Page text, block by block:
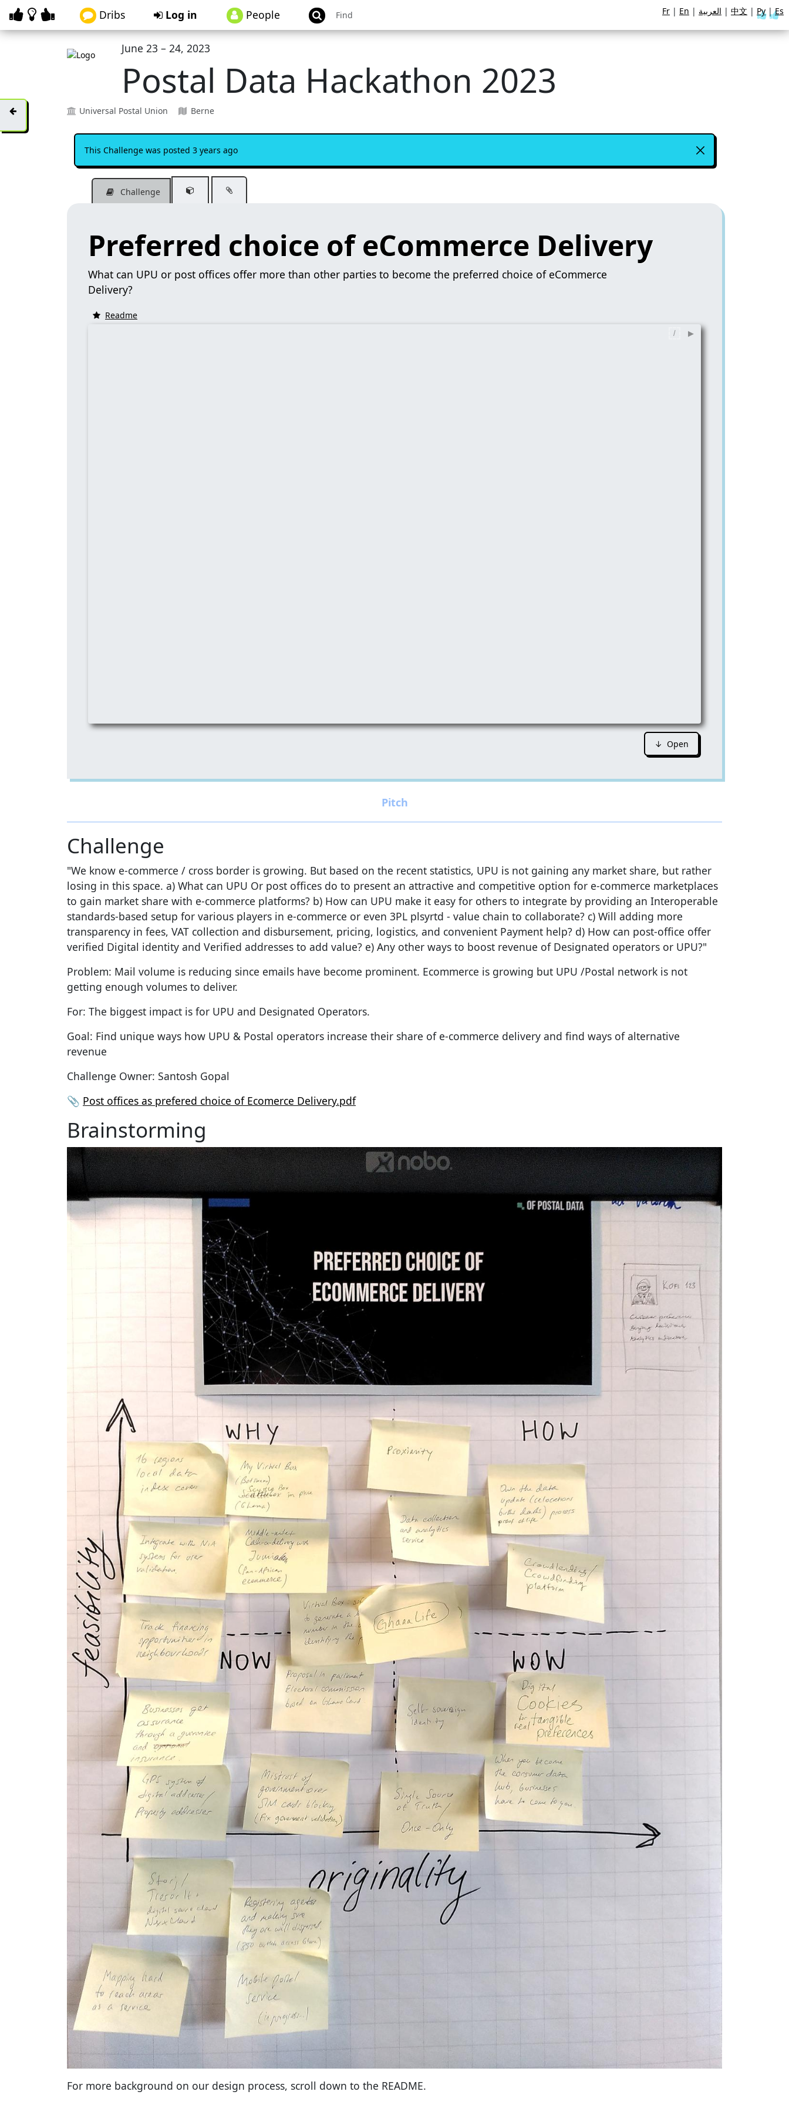
Dribs Log in People
June 23 – 24, 2023
Postal Data Hackathon 2023
Universal Postal Union Berne
This Challenge was posted 3 years ago
Challenge
Preferred choice of eCommerce Delivery
What can UPU or post offices offer more than other parties to become the preferred choice of eCommerce
Delivery?
Readme
↓ Open
Challenge
"We know e-commerce / cross border is growing. But based on the recent statistics, UPU is not gaining any market share, but rather
losing in this space. a) What can UPU Or post offices do to present an attractive and competitive option for e-commerce marketplaces
to gain market share with e-commerce platforms? b) How can UPU make it easy for others to integrate by providing an Interoperable
standards-based setup for various players in e-commerce or even 3PL plsyrtd - value chain to collaborate? c) Will adding more
transparency in fees, VAT collection and disbursement, pricing, logistics, and convenient Payment help? d) How can post-office offer
verified Digital identity and Verified addresses to add value? e) Any other ways to boost revenue of Designated operators or UPU?"
Problem: Mail volume is reducing since emails have become prominent. Ecommerce is growing but UPU /Postal network is not
getting enough volumes to deliver.
For: The biggest impact is for UPU and Designated Operators.
Goal: Find unique ways how UPU & Postal operators increase their share of e-commerce delivery and find ways of alternative
revenue
Challenge Owner: Santosh Gopal
📎 Post offices as prefered choice of Ecomerce Delivery.pdf
Brainstorming
For more background on our design process, scroll down to the README.
Fr | En | العربية | 中文 | Ру|Es